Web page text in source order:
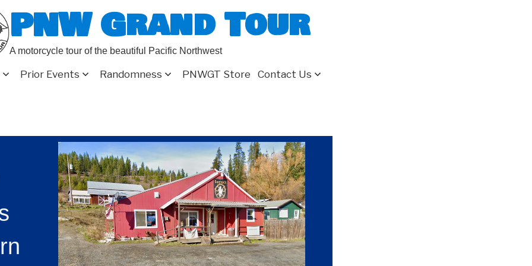
PNW Grand Tour
A motorcycle tour of the beautiful Pacific Northwest
Prior Events Randomness PNWGT Store Contact Us